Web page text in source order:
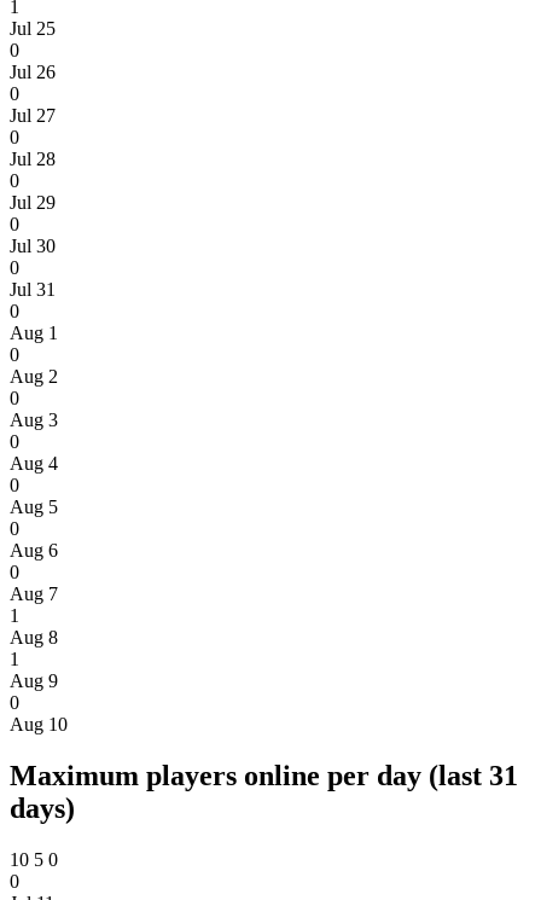
1
Jul 25
0
Jul 26
0
Jul 27
0
Jul 28
0
Jul 29
0
Jul 30
0
Jul 31
0
Aug 1
0
Aug 2
0
Aug 3
0
Aug 4
0
Aug 5
0
Aug 6
0
Aug 7
1
Aug 8
1
Aug 9
0
Aug 10
Maximum players online per day (last 31
days)
10 5 0
0